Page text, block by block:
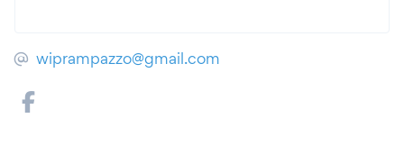
wiprampazzo@gmail.com